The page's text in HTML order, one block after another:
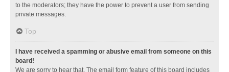
to the moderators; they have the power to prevent a user from sending
private messages.
Top
I have received a spamming or abusive email from someone on this
board!
We are sorry to hear that. The email form feature of this board includes